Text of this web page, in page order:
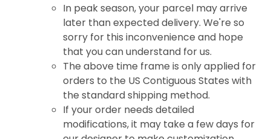
In peak season, your parcel may arrive
later than expected delivery. We're so
sorry for this inconvenience and hope
that you can understand for us.
The above time frame is only applied for
orders to the US Contiguous States with
the standard shipping method.
If your order needs detailed
modifications, it may take a few days for